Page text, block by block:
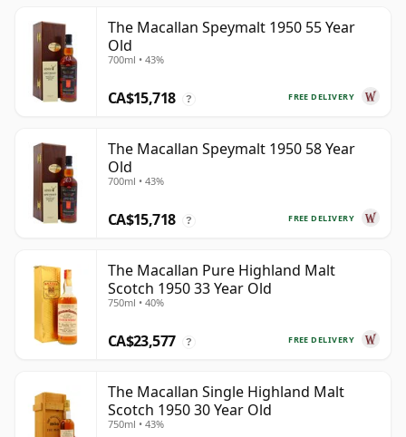
The Macallan Speymalt 1950 55 Year
Old
700ml • 43%
FREE DELIVERY
CA$15,718 ?
The Macallan Speymalt 1950 58 Year
Old
700ml • 43%
FREE DELIVERY
CA$15,718 ?
The Macallan Pure Highland Malt
Scotch 1950 33 Year Old
750ml • 40%
FREE DELIVERY
CA$23,577 ?
The Macallan Single Highland Malt
Scotch 1950 30 Year Old
750ml • 43%